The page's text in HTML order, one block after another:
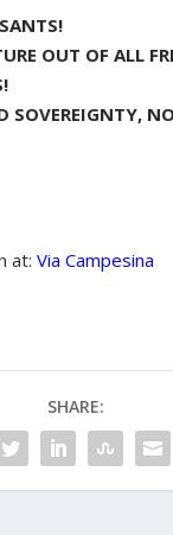
OUT OF ALL
SOVEREIGNTY,
at:Via Campesina
SHARE: